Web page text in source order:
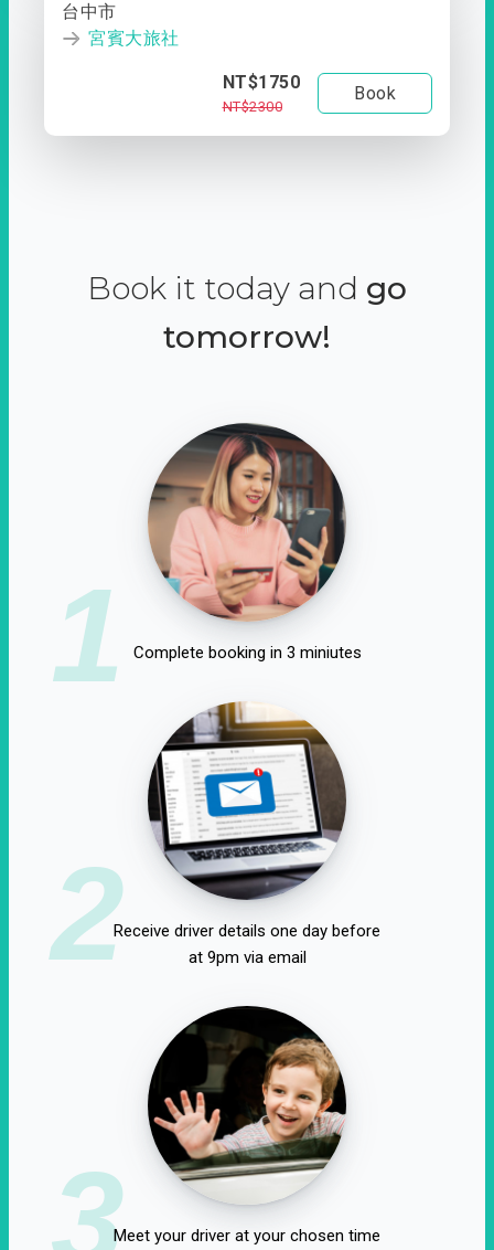
台中市
宮賓大旅社
NT$1750
NT$2300
Book
Book it today and go
tomorrow!
1 Complete booking in 3 miniutes
2Receive driver details one day before
at 9pm via email
3Meet your driver at your chosen time